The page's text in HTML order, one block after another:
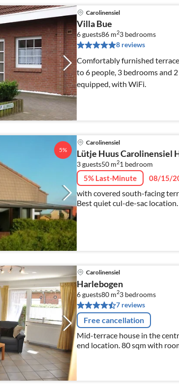
Carolinensiel
Villa Bue
6 guests86 m23 bedrooms
8 reviews
Comfortably furnished
to 6 people, 3 bedrooms and
equipped, with WiFi.
5%
Carolinensiel
Lütje Huus Carolinensiel
3 guests50 m21 bedroom
5% Last-Minute 08/15/
with covered south-facing
Best quiet cul-de-sac location.
Carolinensiel
Harlebogen
6 guests80 m23 bedrooms
7 reviews
Free cancellation
Mid-terrace house in the
end location. 80 sqm with
WLAN, Sky Sport free of